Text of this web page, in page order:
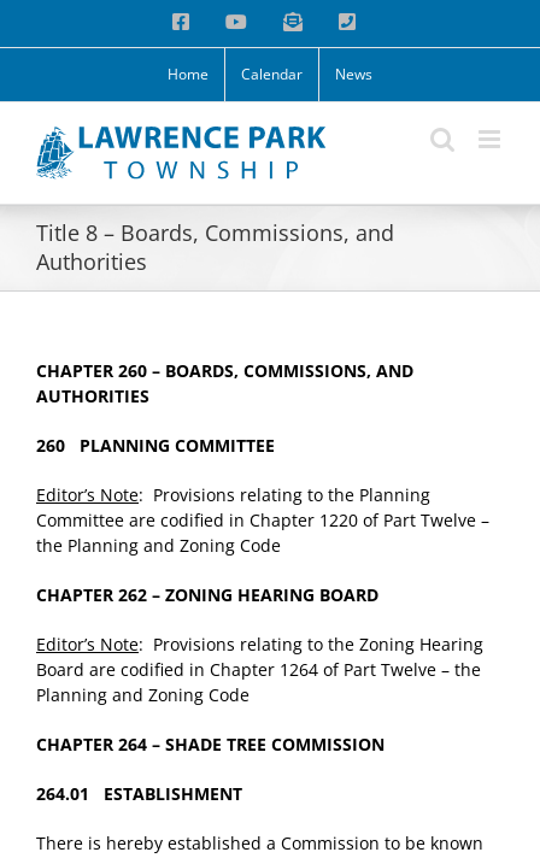
FacebookYouTubeEmail Phone
Home Calendar News
Title 8 – Boards, Commissions, and
Authorities
CHAPTER 260 – BOARDS, COMMISSIONS, AND
AUTHORITIES
260 PLANNING COMMITTEE
Editor’s Note: Provisions relating to the Planning
Committee are codified in Chapter 1220 of Part Twelve –
the Planning and Zoning Code
CHAPTER 262 – ZONING HEARING BOARD
Editor’s Note: Provisions relating to the Zoning Hearing
Board are codified in Chapter 1264 of Part Twelve – the
Planning and Zoning Code
CHAPTER 264 – SHADE TREE COMMISSION
264.01 ESTABLISHMENT
There is hereby established a Commission to be known